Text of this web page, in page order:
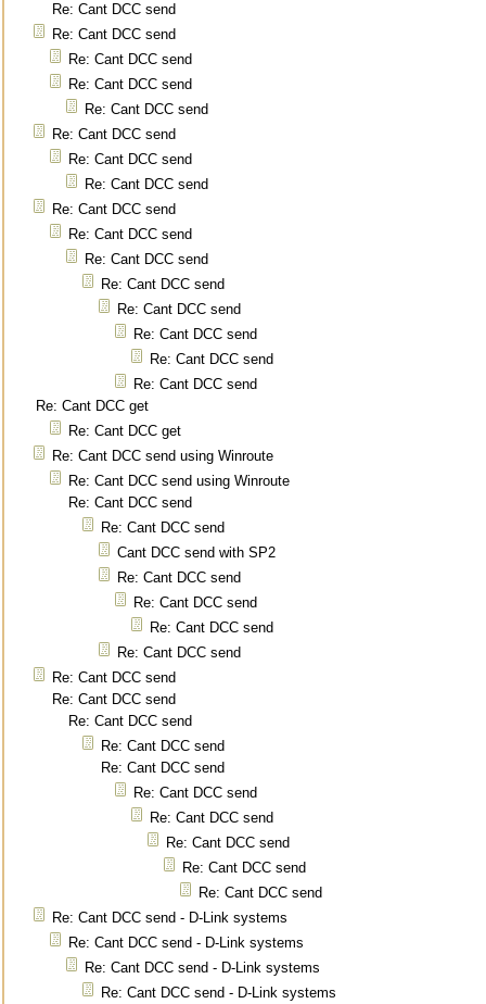
Re: Cant DCC send
Re: Cant DCC send
Re: Cant DCC send
Re: Cant DCC send
Re: Cant DCC send
Re: Cant DCC send
Re: Cant DCC send
Re: Cant DCC send
Re: Cant DCC send
Re: Cant DCC send
Re: Cant DCC send
Re: Cant DCC send
Re: Cant DCC send
Re: Cant DCC send
Re: Cant DCC send
Re: Cant DCC send
Re: Cant DCC get
Re: Cant DCC get
Re: Cant DCC send using Winroute
Re: Cant DCC send using Winroute
Re: Cant DCC send
Re: Cant DCC send
Cant DCC send with SP2
Re: Cant DCC send
Re: Cant DCC send
Re: Cant DCC send
Re: Cant DCC send
Re: Cant DCC send
Re: Cant DCC send
Re: Cant DCC send
Re: Cant DCC send
Re: Cant DCC send
Re: Cant DCC send
Re: Cant DCC send
Re: Cant DCC send
Re: Cant DCC send
Re: Cant DCC send
Re: Cant DCC send - D-Link systems
Re: Cant DCC send - D-Link systems
Re: Cant DCC send - D-Link systems
Re: Cant DCC send - D-Link systems